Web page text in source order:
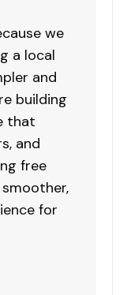
we
a local
and
building
that
and
free
for